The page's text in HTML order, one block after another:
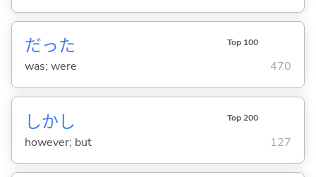
だった Top 100
was; were 470
しかし Top 200
however; but 127